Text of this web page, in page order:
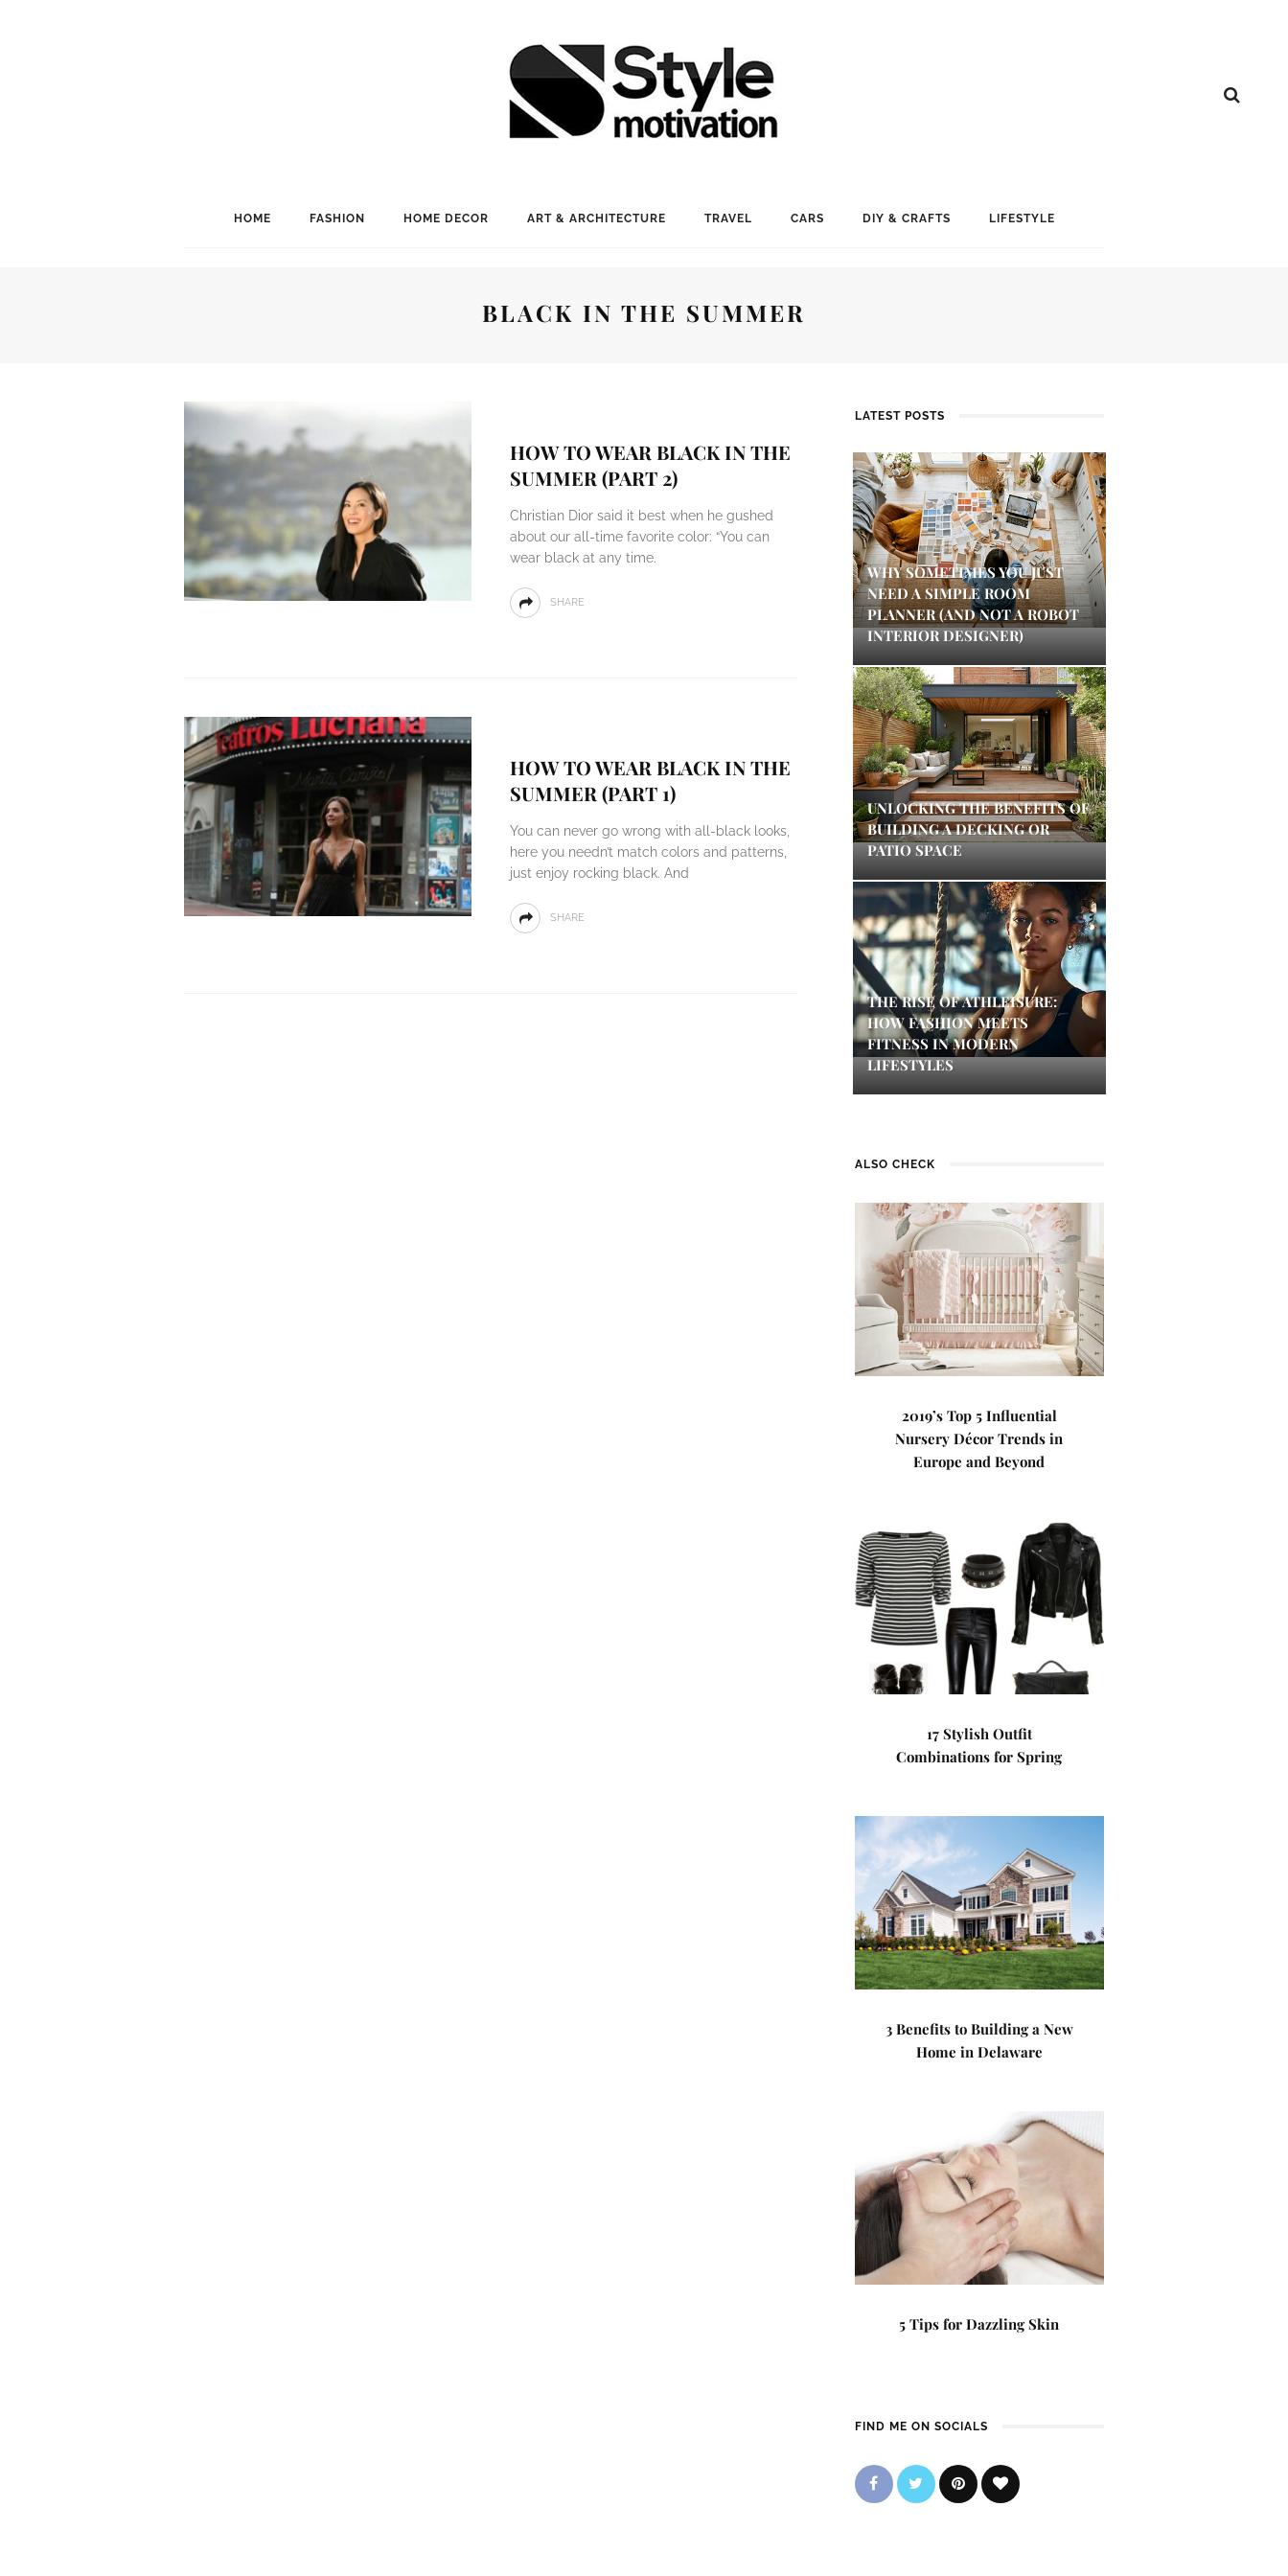
HOME FASHION HOME DECOR ART & ARCHITECTURE TRAVEL CARS DIY & CRAFTS LIFESTYLE
BLACK IN THE SUMMER
HOW TO WEAR BLACK IN THE
SUMMER (PART 2)
Christian Dior said it best when he gushed
about our all-time favorite color: “You can
wear black at any time.
SHARE
HOW TO WEAR BLACK IN THE
SUMMER (PART 1)
You can never go wrong with all-black looks,
here you needn’t match colors and patterns,
just enjoy rocking black. And
SHARE
LATEST POSTS
WHY SOMETIMES YOU JUST
NEED A SIMPLE ROOM
PLANNER (AND NOT A ROBOT
INTERIOR DESIGNER)
UNLOCKING THE BENEFITS OF
BUILDING A DECKING OR
PATIO SPACE
THE RISE OF ATHLEISURE:
HOW FASHION MEETS
FITNESS IN MODERN
LIFESTYLES
ALSO CHECK
2019’s Top 5 Influential
Nursery Décor Trends in
Europe and Beyond
17 Stylish Outfit
Combinations for Spring
3 Benefits to Building a New
Home in Delaware
5 Tips for Dazzling Skin
FIND ME ON SOCIALS